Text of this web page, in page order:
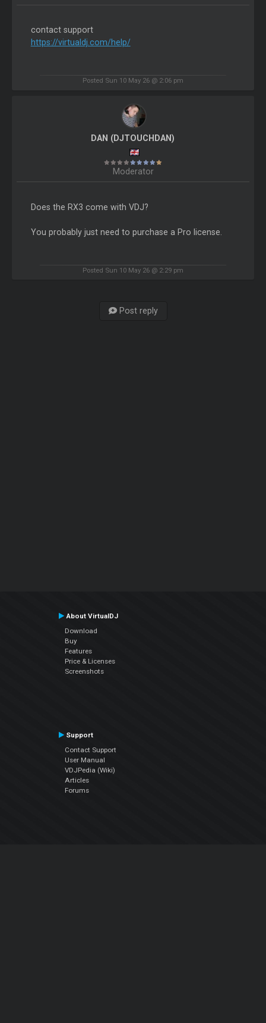
contact support
https://virtualdj.com/help/
Posted Sun 10 May 26 @ 2:06 pm
DAN (DJTOUCHDAN)
Moderator
Does the RX3 come with VDJ?
You probably just need to purchase a Pro license.
Posted Sun 10 May 26 @ 2:29 pm
Post reply
About VirtualDJ
Download
Buy
Features
Price & Licenses
Screenshots
Support
Contact Support
User Manual
VDJPedia (Wiki)
Articles
Forums